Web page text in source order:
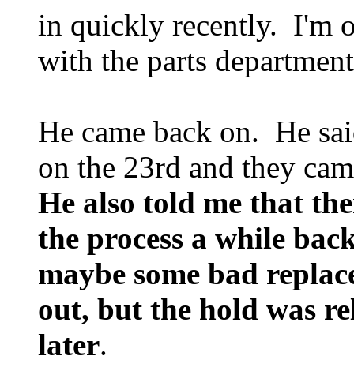
in quickly recently. I'm
with the parts
He came back on. He
on the 23rd and they
He also told me that
the process a while
maybe some bad
out, but the hold was
later.